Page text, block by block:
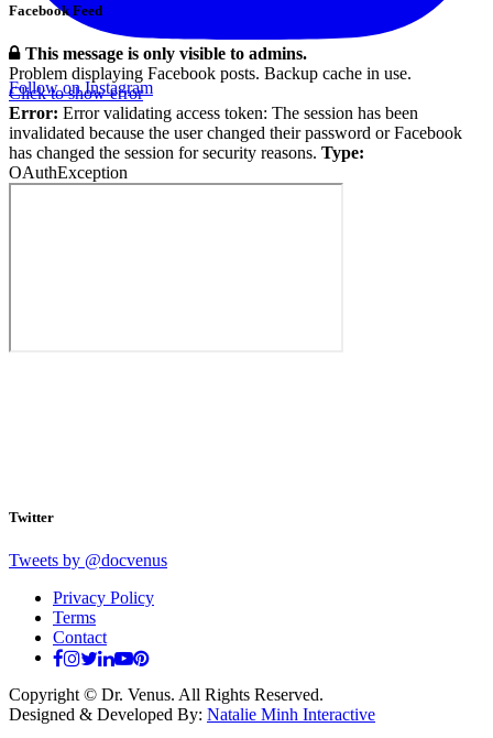
Follow on Instagram
Facebook Feed
This message is only visible to admins.
Problem displaying Facebook posts. Backup cache in use.
Click to show error
Error: Error validating access token: The session has been
invalidated because the user changed their password or Facebook
has changed the session for security reasons. Type:
OAuthException
Twitter
Tweets by @docvenus
Privacy Policy
Terms
Contact
Copyright © Dr. Venus. All Rights Reserved.
Designed & Developed By: Natalie Minh Interactive